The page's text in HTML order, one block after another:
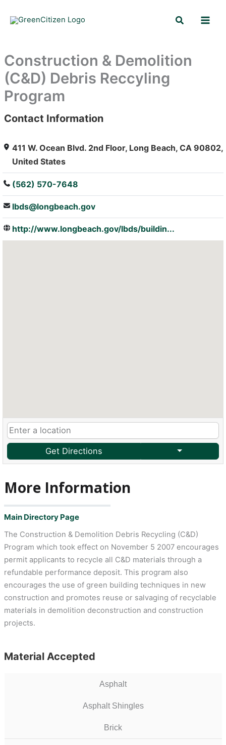
Search
Construction & Demolition
(C&D) Debris Reccyling
Program
: Array
Contact Information
411 W. Ocean Blvd. 2nd Floor, Long Beach, CA 90802,
United States
(562) 570-7648
lbds@longbeach.gov
http://www.longbeach.gov/lbds/buildin...
Get Directions
More Information
Main Directory Page
The Construction & Demolition Debris Recycling (C&D)
Program which took effect on November 5 2007 encourages
permit applicants to recycle all C&D materials through a
refundable performance deposit. This program also
encourages the use of green building techniques in new
construction and promotes reuse or salvaging of recyclable
materials in demolition deconstruction and construction
projects.
Material Accepted
Asphalt
Asphalt Shingles
Brick